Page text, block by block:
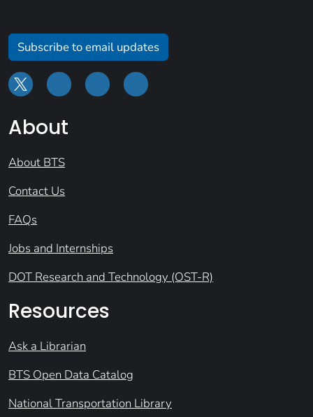
Subscribe to email updates
About
About BTS
Contact Us
FAQs
Jobs and Internships
DOT Research and Technology (OST-R)
Resources
Ask a Librarian
BTS Open Data Catalog
National Transportation Library